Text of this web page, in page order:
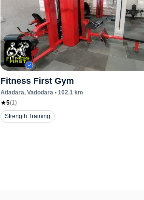
Fitness First Gym
Atladara, Vadodara • 102.1 km
5(1)
Strength Training